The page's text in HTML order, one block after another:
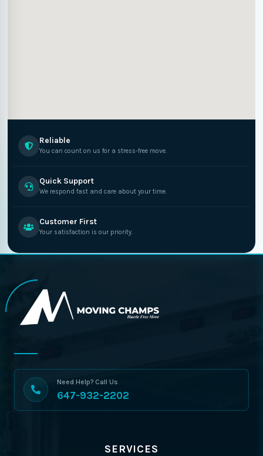
Reliable
You can count on us for a stress-free move.
Quick Support
We respond fast and care about your time.
Customer First
Your satisfaction is our priority.
Need Help? Call Us
647-932-2202
SERVICES